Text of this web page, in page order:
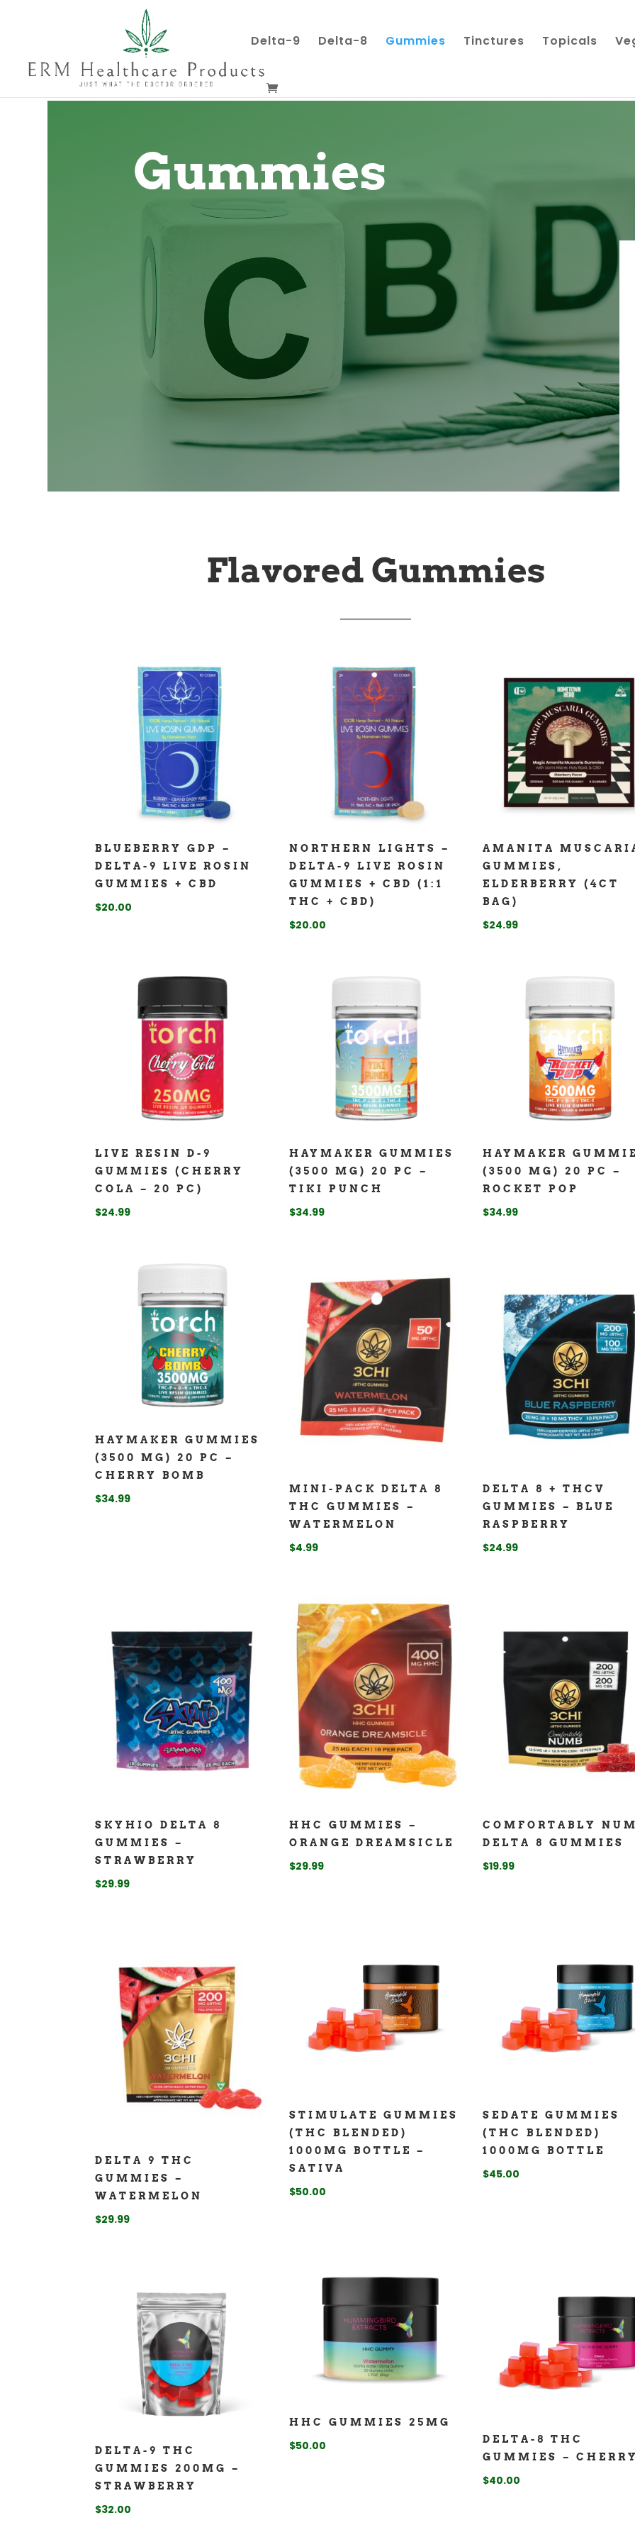
Delta-9 Delta-8 Gummies Tinctures Topicals
Gummies
Flavored Gummies
BLUEBERRY GDP –
DELTA-9 LIVE ROSIN
GUMMIES + CBD
$20.00
NORTHERN LIGHTS –
DELTA-9 LIVE ROSIN
GUMMIES + CBD (1:1
THC + CBD)
$20.00
AMANITA
GUMMIES,
ELDERBERRY (4CT
BAG)
$24.99
LIVE RESIN D-9
GUMMIES (CHERRY
COLA – 20 PC)
$24.99
HAYMAKER GUMMIES
(3500 MG) 20 PC –
TIKI PUNCH
$34.99
HAYMAKER
(3500 MG) 20 PC –
ROCKET POP
$34.99
HAYMAKER GUMMIES
(3500 MG) 20 PC –
CHERRY BOMB
$34.99
MINI-PACK DELTA 8
THC GUMMIES –
WATERMELON
$4.99
DELTA 8 + THCV
GUMMIES – BLUE
RASPBERRY
$24.99
SKYHIO DELTA 8
GUMMIES –
STRAWBERRY
$29.99
HHC GUMMIES –
ORANGE DREAMSICLE
$29.99
COMFORTABLY
DELTA 8 GUMMIES
$19.99
DELTA 9 THC
GUMMIES –
WATERMELON
$29.99
STIMULATE GUMMIES
(THC BLENDED)
1000MG BOTTLE –
SATIVA
$50.00
SEDATE GUMMIES
(THC BLENDED)
1000MG BOTTLE
$45.00
DELTA-9 THC
GUMMIES 200MG –
STRAWBERRY
$32.00
HHC GUMMIES 25MG
$50.00
DELTA-8 THC
GUMMIES –
$40.00